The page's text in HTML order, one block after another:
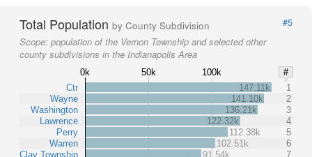
Total Population by County Subdivision
#5
Scope: population of the Vernon Township and selected other
county subdivisions in the Indianapolis Area
0k 50k 100k
#
Ctr
Wayne
Washington
Lawrence
Perry
Warren
Clay Township
147.11k
1
141.10k
2
136.21k
3
122.32k
4
112.38k
5
102.51k
6
91.54k
7